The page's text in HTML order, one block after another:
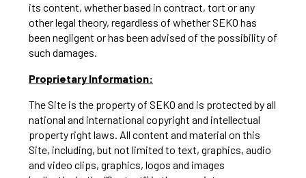
its content, whether based in contract, tort or any
other legal theory, regardless of whether SEKO has
been negligent or has been advised of the possibility of
such damages.
Proprietary Information:
The Site is the property of SEKO and is protected by all
national and international copyright and intellectual
property right laws. All content and material on this
Site, including, but not limited to text, graphics, audio
and video clips, graphics, logos and images